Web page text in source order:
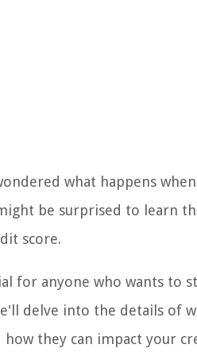
what happens
be surprised to learn
score.
for anyone who wants to
delve into the details of
they can impact your